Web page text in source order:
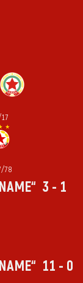
78
3 - 1
11 - 0